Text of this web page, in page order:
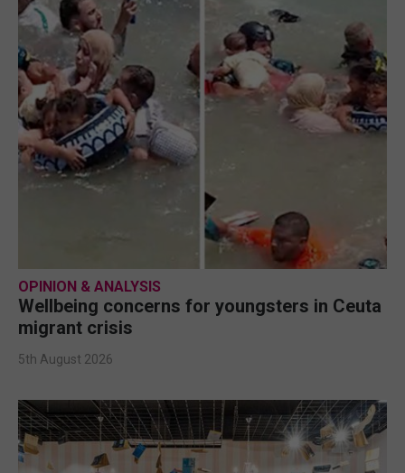
OPINION & ANALYSIS
Wellbeing concerns for youngsters in Ceuta
migrant crisis
5th August 2026